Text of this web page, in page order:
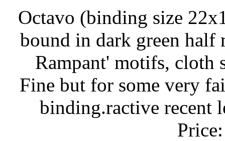
Octavo (binding size
bound in dark green
Rampant' motifs, cloth
Fine but for some very
binding.ractive recent